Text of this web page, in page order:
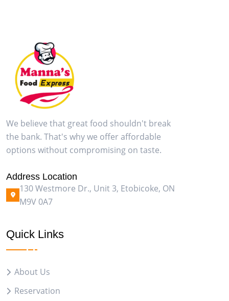
We believe that great food shouldn't break
the bank. That's why we offer affordable
options without compromising on taste.
Address Location
130 Westmore Dr., Unit 3, Etobicoke, ON
M9V 0A7
Quick Links
About Us
Reservation